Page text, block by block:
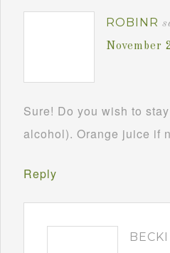
ROBINR
November
Sure! Do you wish to
alcohol). Orange juice if
Reply
BECKI